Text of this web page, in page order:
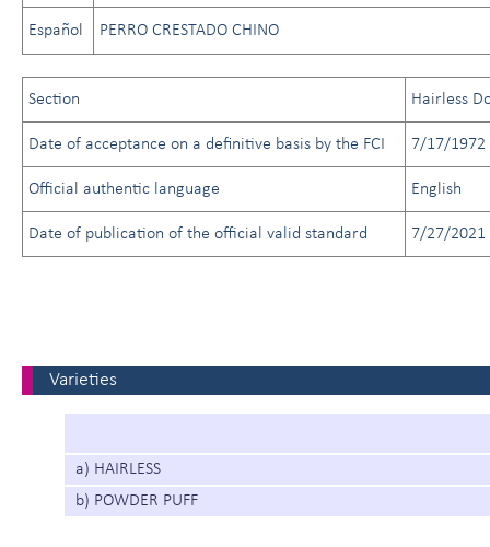
Español PERRO CRESTADO CHINO
Section Hairless
Date of acceptance on a definitive basis by the FCI 7/17/1972
Official authentic language English
Date of publication of the official valid standard 7/27/2021
Varieties
a) HAIRLESS
b) POWDER PUFF